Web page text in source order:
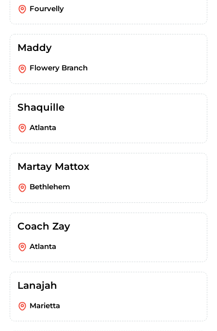
Fourvelly
Maddy
Flowery Branch
Shaquille
Atlanta
Martay Mattox
Bethlehem
Coach Zay
Atlanta
Lanajah
Marietta